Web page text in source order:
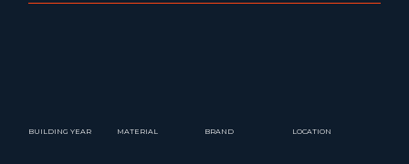
BUILDING YEAR MATERIAL BRAND LOCATION